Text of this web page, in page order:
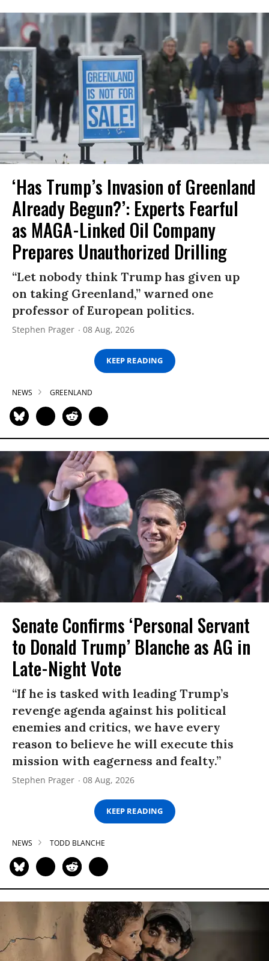
‘Has Trump’s Invasion of Greenland
Already Begun?’: Experts Fearful
as MAGA-Linked Oil Company
Prepares Unauthorized Drilling
“Let nobody think Trump has given up
on taking Greenland,” warned one
professor of European politics.
Stephen Prager 08 Aug, 2026
KEEP READING
NEWS GREENLAND
Senate Confirms ‘Personal Servant
to Donald Trump’ Blanche as AG in
Late-Night Vote
“If he is tasked with leading Trump’s
revenge agenda against his political
enemies and critics, we have every
reason to believe he will execute this
mission with eagerness and fealty.”
Stephen Prager 08 Aug, 2026
KEEP READING
NEWS TODD BLANCHE